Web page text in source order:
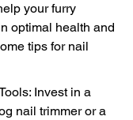
your furry
optimal health and
tips for nail
Invest in a
nail trimmer or a